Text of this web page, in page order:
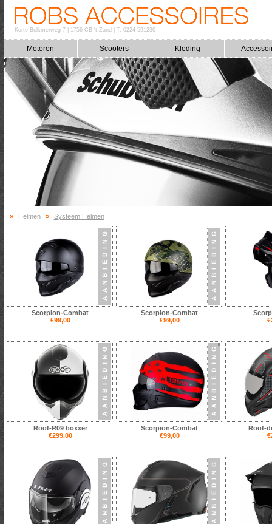
Korte Belkmerweg 7| 1756 CB 't Zand T: 0224 591230
Motoren Scooters Kleding
» Helmen » Systeem Helmen
Scorpion-Combat
€99,00
Scorpion-Combat
€99,00
Roof-R09 boxxer
€299,00
Scorpion-Combat
€99,00
Roof-